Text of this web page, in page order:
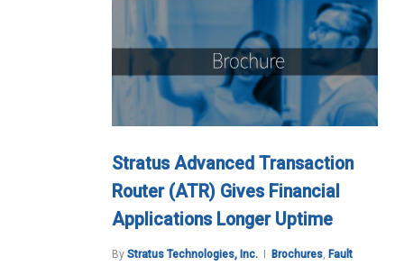
Stratus Advanced Transaction
Router (ATR) Gives Financial
Applications Longer Uptime
By Stratus Technologies, Inc. Brochures, Fault